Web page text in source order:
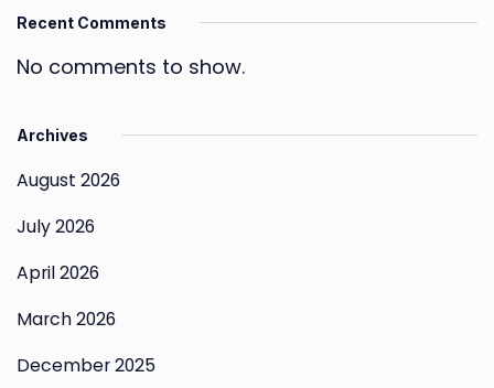
Recent Comments
No comments to show.
Archives
August 2026
July 2026
April 2026
March 2026
December 2025